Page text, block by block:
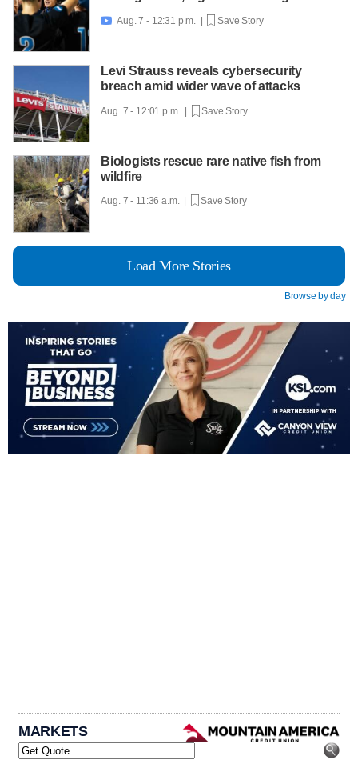
 Aug. 7 - 12:31 p.m. | Save Story
Levi Strauss reveals cybersecurity
breach amid wider wave of attacks
Aug. 7 - 12:01 p.m. | Save Story
Biologists rescue rare native fish from
wildfire
Aug. 7 - 11:36 a.m. | Save Story
Load More Stories
Browse by day
MARKETS